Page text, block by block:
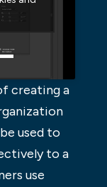
creating a
used to
to a
use